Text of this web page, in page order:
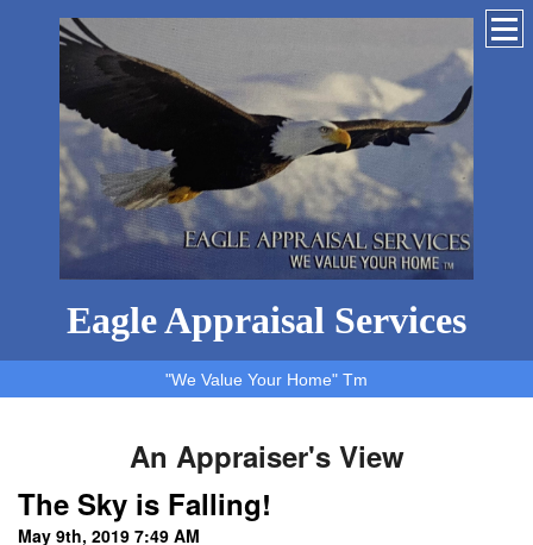
Eagle Appraisal Services
"We Value Your Home" Tm
An Appraiser's View
The Sky is Falling!
May 9th, 2019 7:49 AM